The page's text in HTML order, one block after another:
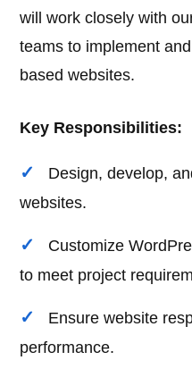
will work closely with
teams to implement
based websites.
Key Responsibilities:
Design, develop,
websites.
Customize
to meet project
Ensure website
performance.